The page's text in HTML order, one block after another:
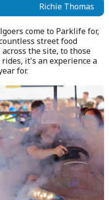
Richie Thomas
come to Parklife for,
street food
the site, to those
it's an experience a
for.